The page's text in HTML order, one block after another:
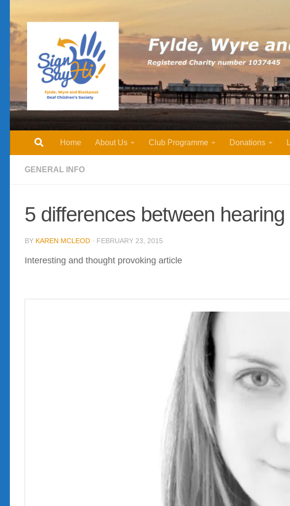
Home About Us Club Programme Donations
GENERAL INFO
5 differences between
BY KAREN MCLEOD · FEBRUARY 23, 2015
Interesting and thought provoking article